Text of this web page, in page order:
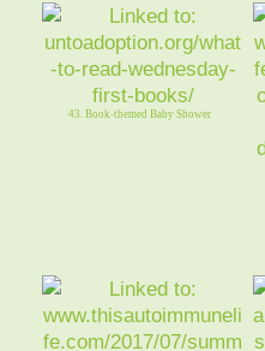
43. Book-themed Baby Shower